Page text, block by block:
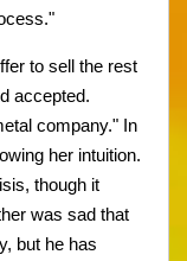
to sell the rest
accepted.
company." In
her intuition.
though it
was sad that
but he has